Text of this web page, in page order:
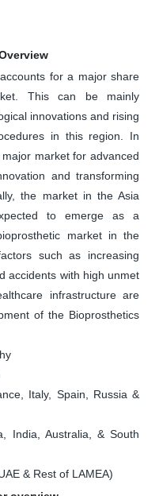
for a major share
This can be mainly
innovations and rising
in this region. In
market for advanced
and transforming
the market in the Asia
to emerge as a
market in the
such as increasing
accidents with high unmet
infrastructure are
of the Bioprosthetics
Italy, Spain, Russia &
Australia, & South
& Rest of LAMEA)